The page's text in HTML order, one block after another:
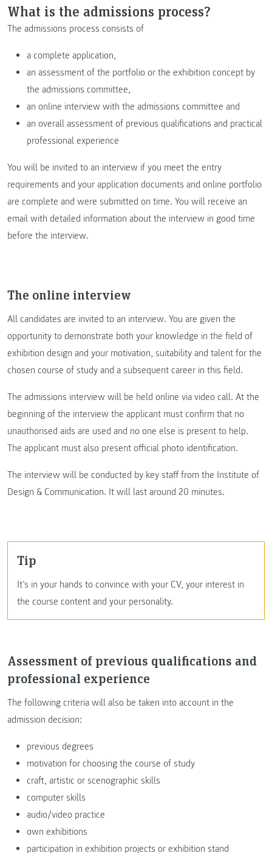
What is the admissions process?
The admissions process consists of
a complete application,
an assessment of the portfolio or the exhibition concept by
the admissions committee,
an online interview with the admissions committee and
an overall assessment of previous qualifications and practical
professional experience
You will be invited to an interview if you meet the entry
requirements and your application documents and online portfolio
are complete and were submitted on time. You will receive an
email with detailed information about the interview in good time
before the interview.
The online interview
All candidates are invited to an interview. You are given the
opportunity to demonstrate both your knowledge in the field of
exhibition design and your motivation, suitability and talent for the
chosen course of study and a subsequent career in this field.
The admissions interview will be held online via video call. At the
beginning of the interview the applicant must confirm that no
unauthorised aids are used and no one else is present to help.
The applicant must also present official photo identification.
The interview will be conducted by key staff from the Institute of
Design & Communication. It will last around 20 minutes.
Tip
It’s in your hands to convince with your CV, your interest in
the course content and your personality.
Assessment of previous qualifications and
professional experience
The following criteria will also be taken into account in the
admission decision:
previous degrees
motivation for choosing the course of study
craft, artistic or scenographic skills
computer skills
audio/video practice
own exhibitions
participation in exhibition projects or exhibition stand